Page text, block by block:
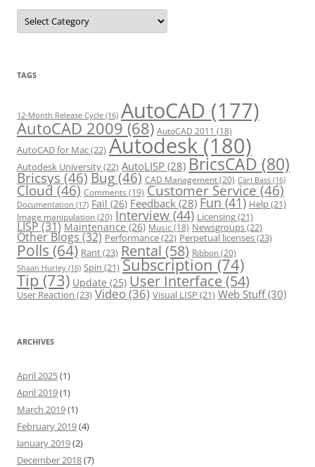
C
t
r
i
TAGS
12-Month Release Cycle (16) AutoCAD (177)
AutoCAD 2009 (68) AutoCAD 2011 (18)
AutoCAD for Mac(22) Autodesk(180)
Autodesk University(22) AutoLISP (28) BricsCAD (80)
Bricsys(46)Bug(46) CAD Management(20) Carl Bass (16)
Cloud(46) Comments (19) Customer Service(46)
Documentation (17) Fail (26) Feedback (28) Fun(41) Help(21)
Image manipulation(20) Interview(44) Licensing(21)
LISP(31) Maintenance (26) Music (18) Newsgroups(22)
Other Blogs(32) Performance(22) Perpetual licenses(23)
Polls (64) Rant(23) Rental (58) Ribbon(20)
Shaan Hurley (16) Spin (21) Subscription(74)
Tip (73) Update (25) User Interface(54)
User Reaction (23) Video(36) Visual LISP (21) Web Stuff(30)
ARCHIVES
April 2025(1)
April 2019(1)
March 2019(1)
February 2019(4)
January 2019(2)
December 2018(7)